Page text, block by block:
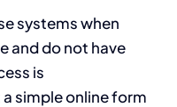
systems when
and do not have
is
simple online form